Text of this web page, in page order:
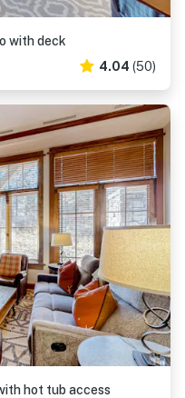
with deck
4.04 (50)
hot tub access